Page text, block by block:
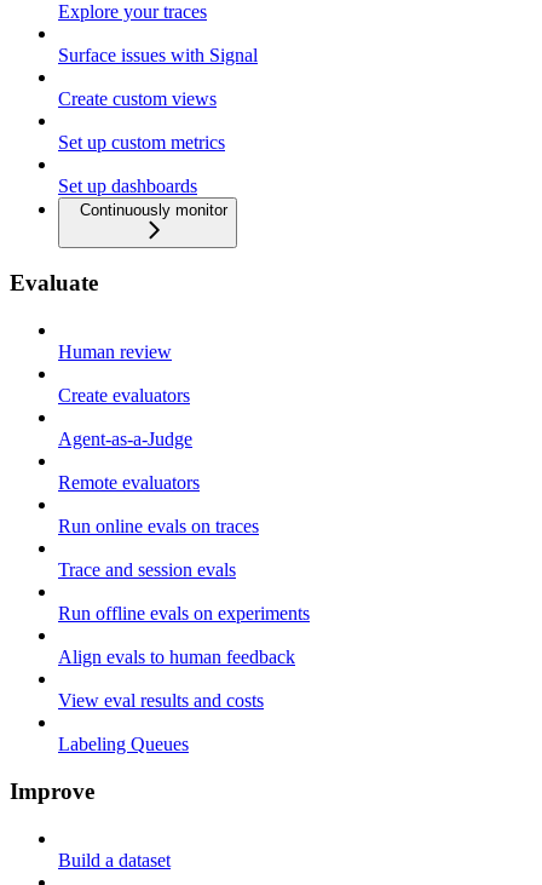
Explore your traces
Surface issues with Signal
Create custom views
Set up custom metrics
Set up dashboards
Continuously monitor
Evaluate
Human review
Create evaluators
Agent-as-a-Judge
Remote evaluators
Run online evals on traces
Trace and session evals
Run offline evals on experiments
Align evals to human feedback
View eval results and costs
Labeling Queues
Improve
Build a dataset